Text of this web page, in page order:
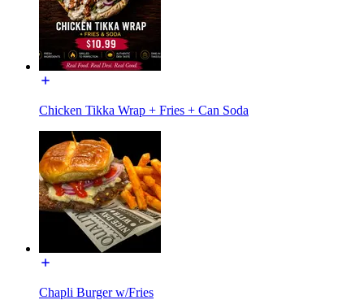
Chicken Tikka Wrap + Fries + Can Soda
Chapli Burger w/Fries